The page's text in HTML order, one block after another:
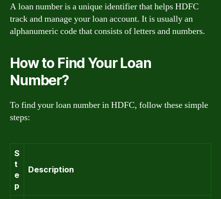
A loan number is a unique identifier that helps HDFC
track and manage your loan account. It is usually an
alphanumeric code that consists of letters and numbers.
How to Find Your Loan
Number?
To find your loan number in HDFC, follow these simple
steps:
S
t
e
p
Description